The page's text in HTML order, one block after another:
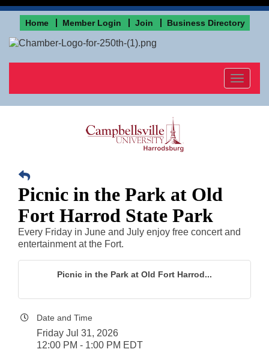
Home Member Login Join Business Directory
Toggle
Picnic in the Park at Old
Fort Harrod State Park
Every Friday in June and July enjoy free concert and
entertainment at the Fort.
Picnic in the Park at Old Fort Harrod...
Date and Time
Friday Jul 31, 2026
12:00 PM - 1:00 PM EDT